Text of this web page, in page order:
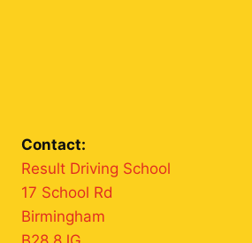
Contact:
Result Driving School
17 School Rd
Birmingham